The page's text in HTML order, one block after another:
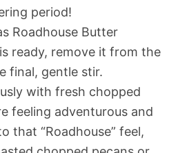
period!
Roadhouse Butter
ready, remove it from the
final, gentle stir.
with fresh chopped
feeling adventurous and
that “Roadhouse” feel,